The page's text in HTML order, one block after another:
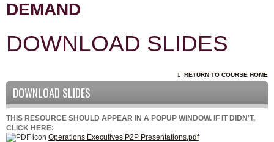
DEMAND
DOWNLOAD SLIDES
RETURN TO COURSE HOME
DOWNLOAD SLIDES
THIS RESOURCE SHOULD APPEAR IN A POPUP WINDOW. IF IT DIDN'T,
CLICK HERE:
Operations Executives P2P Presentations.pdf